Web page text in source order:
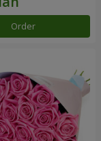
Order